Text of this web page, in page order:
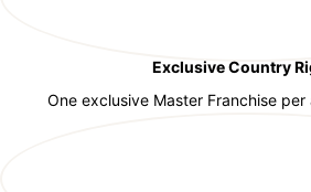
Exclusive Country
One exclusive Master Franchise